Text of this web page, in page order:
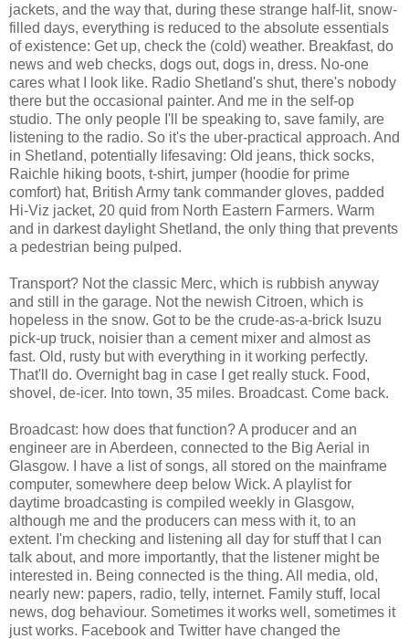
jackets, and the way that, during these strange half-lit, snow-
filled days, everything is reduced to the absolute essentials
of existence: Get up, check the (cold) weather. Breakfast, do
news and web checks, dogs out, dogs in, dress. No-one
cares what I look like. Radio Shetland's shut, there's nobody
there but the occasional painter. And me in the self-op
studio. The only people I'll be speaking to, save family, are
listening to the radio. So it's the uber-practical approach. And
in Shetland, potentially lifesaving: Old jeans, thick socks,
Raichle hiking boots, t-shirt, jumper (hoodie for prime
comfort) hat, British Army tank commander gloves, padded
Hi-Viz jacket, 20 quid from North Eastern Farmers. Warm
and in darkest daylight Shetland, the only thing that prevents
a pedestrian being pulped.
Transport? Not the classic Merc, which is rubbish anyway
and still in the garage. Not the newish Citroen, which is
hopeless in the snow. Got to be the crude-as-a-brick Isuzu
pick-up truck, noisier than a cement mixer and almost as
fast. Old, rusty but with everything in it working perfectly.
That'll do. Overnight bag in case I get really stuck. Food,
shovel, de-icer. Into town, 35 miles. Broadcast. Come back.
Broadcast: how does that function? A producer and an
engineer are in Aberdeen, connected to the Big Aerial in
Glasgow. I have a list of songs, all stored on the mainframe
computer, somewhere deep below Wick. A playlist for
daytime broadcasting is compiled weekly in Glasgow,
although me and the producers can mess with it, to an
extent. I'm checking and listening all day for stuff that I can
talk about, and more importantly, that the listener might be
interested in. Being connected is the thing. All media, old,
nearly new: papers, radio, telly, internet. Family stuff, local
news, dog behaviour. Sometimes it works well, sometimes it
just works. Facebook and Twitter have changed the